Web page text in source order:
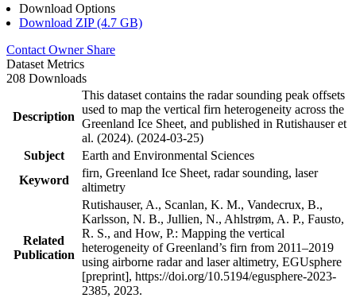
Download Options
Download ZIP (4.7 GB)
Contact Owner Share
Dataset Metrics
208 Downloads
Description
This dataset contains the radar sounding peak offsets
used to map the vertical firn heterogeneity across the
Greenland Ice Sheet, and published in Rutishauser et
al. (2024). (2024-03-25)
Subject
Earth and Environmental Sciences
Keyword
firn, Greenland Ice Sheet, radar sounding, laser
altimetry
Related
Publication
Rutishauser, A., Scanlan, K. M., Vandecrux, B.,
Karlsson, N. B., Jullien, N., Ahlstrøm, A. P., Fausto,
R. S., and How, P.: Mapping the vertical
heterogeneity of Greenland’s firn from 2011–2019
using airborne radar and laser altimetry, EGUsphere
[preprint], https://doi.org/10.5194/egusphere-2023-
2385, 2023.